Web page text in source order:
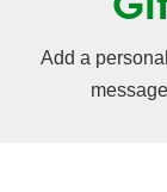
Add a